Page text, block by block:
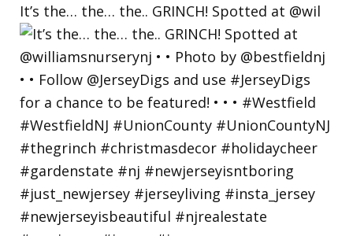
It’s the… the… the.. GRINCH! Spotted at @wil